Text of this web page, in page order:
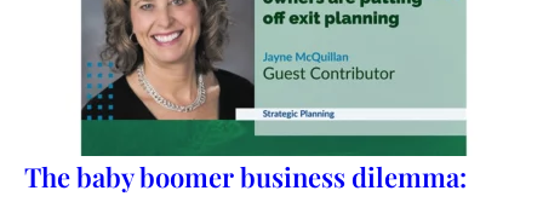
The baby boomer business dilemma: